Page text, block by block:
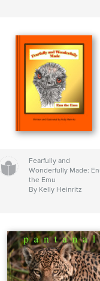
Fearfully and
Wonderfully Made:
the Emu
By Kelly Heinritz